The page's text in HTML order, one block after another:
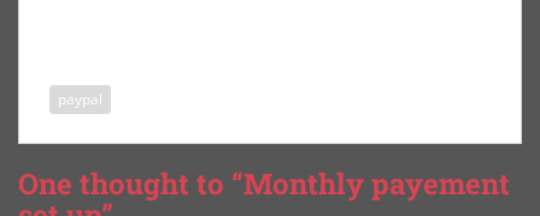
paypal
One thought to “Monthly payement